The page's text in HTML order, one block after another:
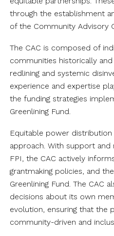
through the establishment
of the Community Advisory
The CAC is composed of
communities historically
redlining and systemic
experience and expertise
the funding strategies
Greenlining Fund.
Equitable power
approach. With support
FPI, the CAC actively
grantmaking policies, and
Greenlining Fund. The CAC
decisions about its own
evolution, ensuring that the
community-driven and